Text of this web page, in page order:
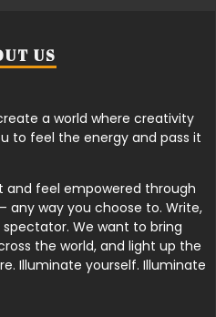
US
a world where creativity
to feel the energy and pass it
feel empowered through
any way you choose to. Write,
We want to bring
the world, and light up the
Illuminate yourself. Illuminate